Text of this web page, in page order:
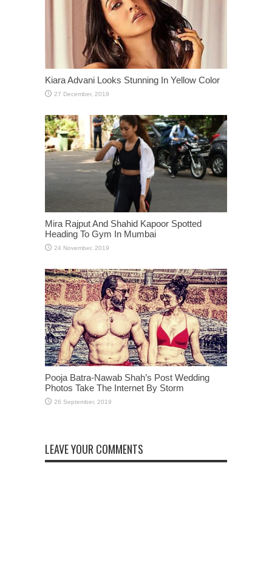
Kiara Advani Looks Stunning In Yellow Color
Mira Rajput And Shahid Kapoor Spotted
Heading To Gym In Mumbai
Pooja Batra-Nawab Shah’s Post Wedding
Photos Take The Internet By Storm
LEAVE YOUR COMMENTS